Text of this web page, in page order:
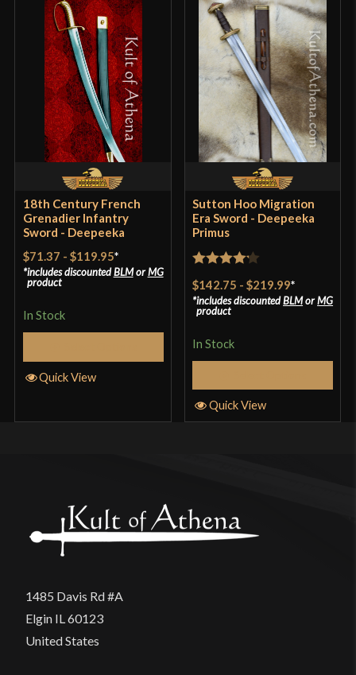
18th Century French
Grenadier Infantry
Sword - Deepeeka
$71.37 - $119.95*
includes discountedBLMorMG
product
In Stock
Quick View
Sutton Hoo Migration
Era Sword - Deepeeka
Primus
out of 5
$142.75 -$219.99*
includes discountedBLMorMG
product
In Stock
Quick View
1485 Davis Rd #A
Elgin IL 60123
United States